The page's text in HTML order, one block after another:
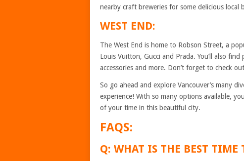
nearby craft breweries for some delicious local
WEST END:
The West End is home to Robson Street, a
Louis Vuitton, Gucci and Prada. You’ll also
accessories and more. Don’t forget to check
So go ahead and explore Vancouver’s many
experience! With so many options available,
of your time in this beautiful city.
FAQS:
Q: WHAT IS THE BEST TIME